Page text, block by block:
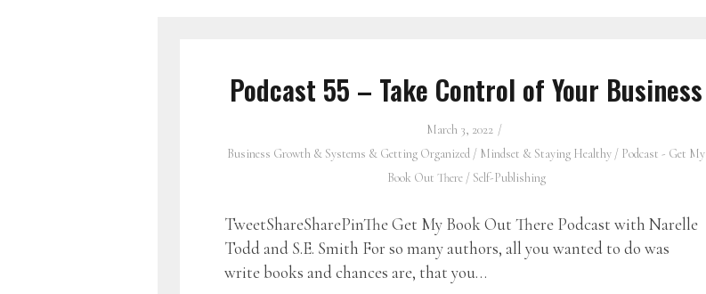
Podcast 55 – Take Control of Your Business
March 3, 2022
Business Growth & Systems & Getting Organized / Mindset & Staying Healthy / Podcast - Get My
Book Out There/ Self-Publishing
TweetShareSharePinThe Get My Book Out There Podcast with Narelle
Todd and S.E. Smith For so many authors, all you wanted to do was
write books and chances are, that you…